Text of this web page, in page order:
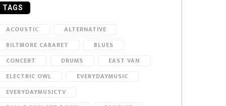
TAGS
ACOUSTIC
ALTERNATIVE
BILTMORE CABARET
BLUES
CONCERT
DRUMS
EAST VAN
ELECTRIC OWL
EVERYDAYMUSIC
EVERYDAYMUSICTV